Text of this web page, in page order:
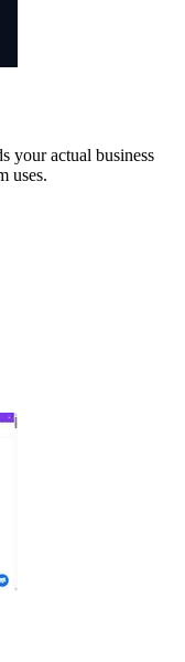
your actual business
uses.